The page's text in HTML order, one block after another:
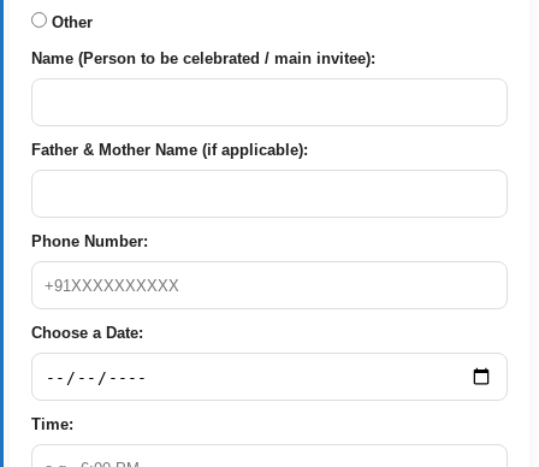
Other
Name (Person to be celebrated / main invitee):
Father & Mother Name (if applicable):
Phone Number:
Choose a Date:
Time: